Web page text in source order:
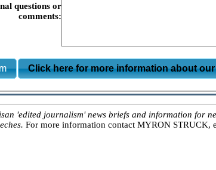
questions or
comments:
Click here for more information about
'edited journalism' news briefs and information
For more information contact MYRON STRUCK,